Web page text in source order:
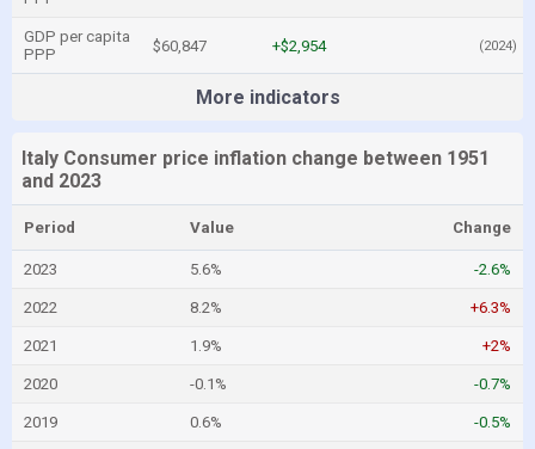
GDP per capita
PPP
$60,847 +$2,954 (2024)
More indicators
Italy Consumer price inflation change between 1951
and 2023
Period Value Change
2023 5.6% -2.6%
2022 8.2% +6.3%
2021 1.9% +2%
2020 -0.1% -0.7%
2019 0.6% -0.5%